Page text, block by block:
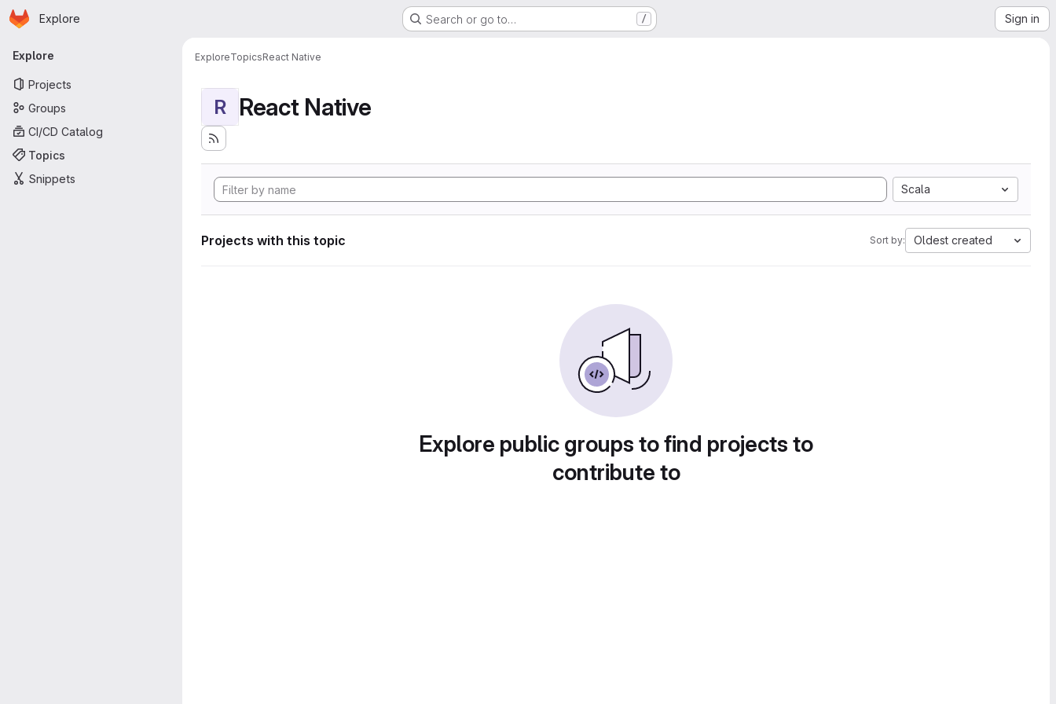
Skip to main content
Homepage
Explore Search or go to… / Sign in
Primary navigation
Explore
Projects
Groups
CI/CD Catalog
Topics
Snippets
ExploreTopicsReact Native
R React Native
Scala
Projects with this topic Sort by: Oldest created
Explore public groups to find projects to
contribute to